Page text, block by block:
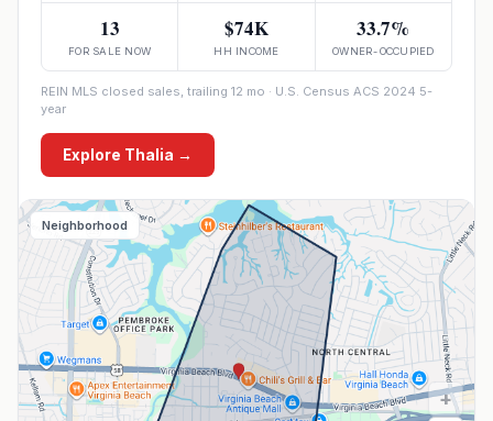
13
FOR SALE NOW
$74K
HH INCOME
33.7%
OWNER-OCCUPIED
REIN MLS closed sales, trailing 12 mo · U.S. Census ACS 2024 5-
year
Explore Thalia →
Neighborhood
+